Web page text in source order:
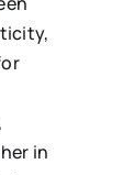
in